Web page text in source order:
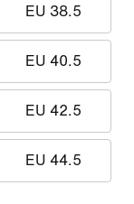
EU 38.5
EU 40.5
EU 42.5
EU 44.5